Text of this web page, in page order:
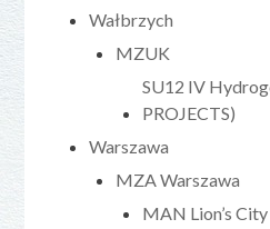
Wałbrzych
MZUK
SU12 IV
PROJECTS)
Warszawa
MZA Warszawa
MAN Lion’s